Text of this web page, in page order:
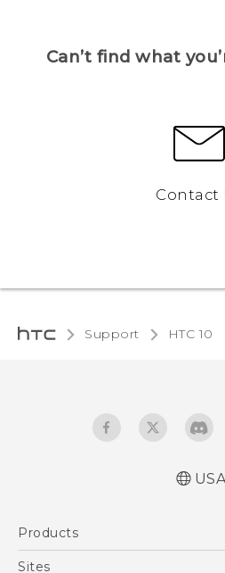
Can’t find what
Contact
Support HTC 10‎
Products
5G
Sites